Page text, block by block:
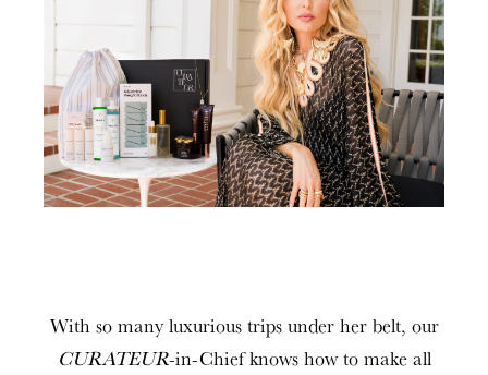
With so many luxurious trips under her belt, our
CURATEUR-in-Chief knows how to make all